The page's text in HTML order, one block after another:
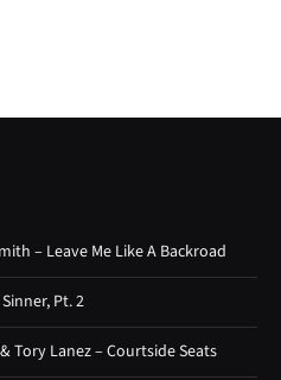
– Leave Me Like A Backroad
Pt. 2
Tory Lanez – Courtside Seats